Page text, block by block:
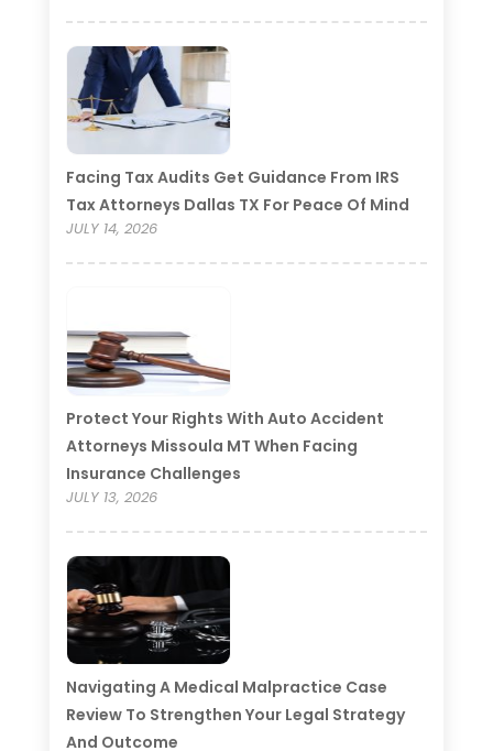
Facing Tax Audits Get Guidance From IRS
Tax Attorneys Dallas TX For Peace Of Mind
JULY 14, 2026
Protect Your Rights With Auto Accident
Attorneys Missoula MT When Facing
Insurance Challenges
JULY 13, 2026
Navigating A Medical Malpractice Case
Review To Strengthen Your Legal Strategy
And Outcome